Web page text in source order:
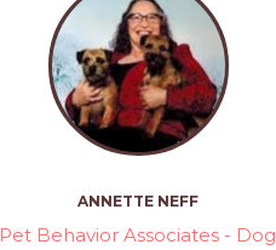
ANNETTE NEFF
Pet Behavior Associates - Dog